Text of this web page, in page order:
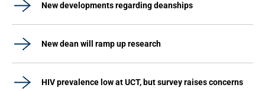
New developments regarding deanships
New dean will ramp up research
HIV prevalence low at UCT, but survey raises concerns